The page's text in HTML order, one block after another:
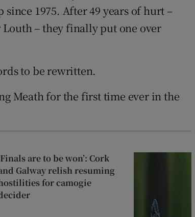
1975. After 49 years of hurt –
– they finally put one over
to be rewritten.
Meath for the first time ever in the
are to be won’: Cork
Galway relish resuming
for camogie